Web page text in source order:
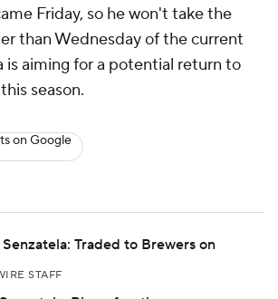
Friday, so he won't take the
than Wednesday of the current
is aiming for a potential return to
season.
on Google
Traded to Brewers on
STAFF